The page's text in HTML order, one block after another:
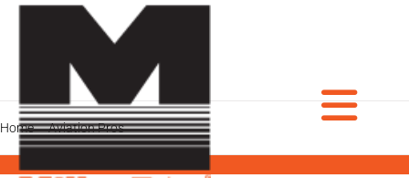
Skip
Home Aviation Pros Secure Area & Concession Safety